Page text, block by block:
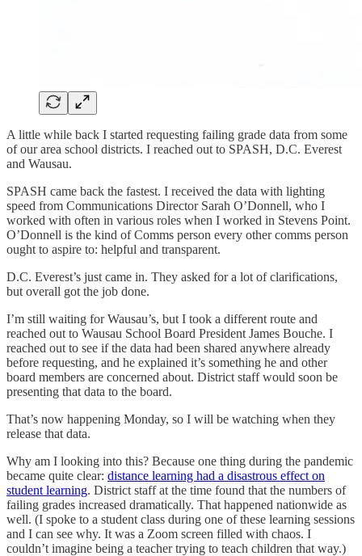
A little while back I started requesting failing grade data from some
of our area school districts. I reached out to SPASH, D.C. Everest
and Wausau.
SPASH came back the fastest. I received the data with lighting
speed from Communications Director Sarah O’Donnell, who I
worked with often in various roles when I worked in Stevens Point.
O’Donnell is the kind of Comms person every other comms person
ought to aspire to: helpful and transparent.
D.C. Everest’s just came in. They asked for a lot of clarifications,
but overall got the job done.
I’m still waiting for Wausau’s, but I took a different route and
reached out to Wausau School Board President James Bouche. I
reached out to see if the data had been shared anywhere already
before requesting, and he explained it’s something he and other
board members are concerned about. District staff would soon be
presenting that data to the board.
That’s now happening Monday, so I will be watching when they
release that data.
Why am I looking into this? Because one thing during the pandemic
became quite clear: distance learning had a disastrous effect on
student learning. District staff at the time found that the numbers of
failing grades increased dramatically. That happened nationwide as
well. (I spoke to a student class during one of these learning sessions
and I can see why. It was a Zoom screen filled with chaos. I
couldn’t imagine being a teacher trying to teach children that way.)